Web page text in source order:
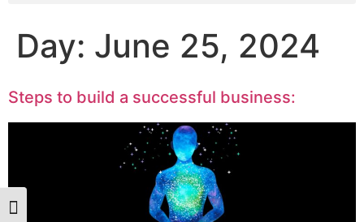
Toggle High Contrast
Day: June 25, 2024
Steps to build a successful business: